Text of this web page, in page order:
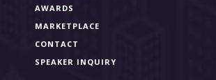
AWARDS
MARKETPLACE
CONTACT
SPEAKER INQUIRY